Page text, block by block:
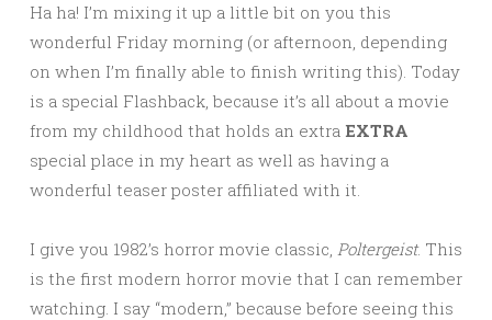
Ha ha! I’m mixing it up a little bit on you this
wonderful Friday morning (or afternoon, depending
on when I’m finally able to finish writing this). Today
is a special Flashback, because it’s all about a movie
from my childhood that holds an extra EXTRA
special place in my heart as well as having a
wonderful teaser poster affiliated with it.
I give you 1982’s horror movie classic, Poltergeist. This
is the first modern horror movie that I can remember
watching. I say “modern,” because before seeing this